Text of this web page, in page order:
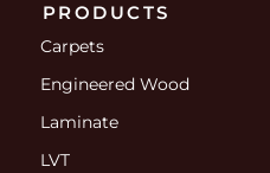
PRODUCTS
Carpets
Engineered Wood
Laminate
LVT